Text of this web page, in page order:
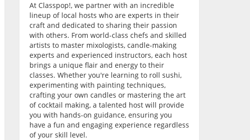
At Classpop!, we partner with an incredible
lineup of local hosts who are experts in their
craft and dedicated to sharing their passion
with others. From world-class chefs and skilled
artists to master mixologists, candle-making
experts and experienced instructors, each host
brings a unique flair and energy to their
classes. Whether you're learning to roll sushi,
experimenting with painting techniques,
crafting your own candles or mastering the art
of cocktail making, a talented host will provide
you with hands-on guidance, ensuring you
have a fun and engaging experience regardless
of your skill level.